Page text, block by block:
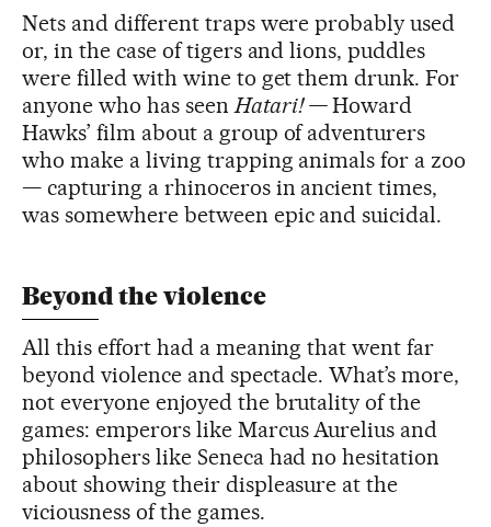
Nets and different traps were probably used
or, in the case of tigers and lions, puddles
were filled with wine to get them drunk. For
anyone who has seenHatari! —Howard
Hawks’ film about a group of adventurers
who make a living trapping animals for a zoo
— capturing a rhinoceros in ancient times,
was somewhere between epic and suicidal.
Beyond the violence
All this effort had a meaning that went far
beyond violence and spectacle. What’s more,
not everyone enjoyed the brutality of the
games: emperors like Marcus Aurelius and
philosophers like Seneca had no hesitation
about showing their displeasure at the
viciousness of the games.